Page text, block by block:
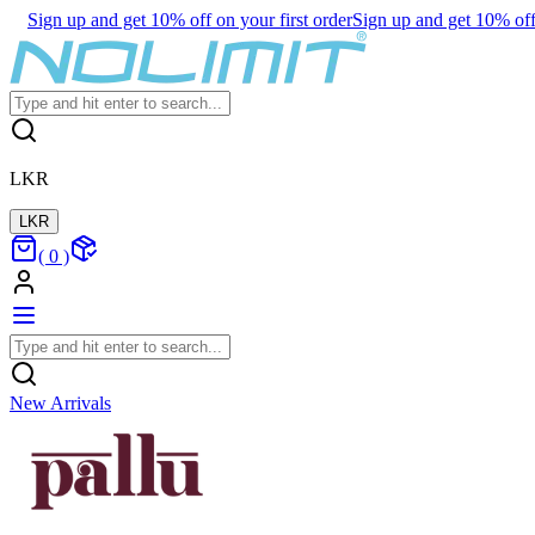
Sign up and get 10% off on your first orderSign up and get 10%
LKR
LKR
( 0 )
New Arrivals